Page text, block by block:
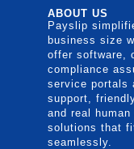
ABOUT US
Payslip
business size
offer software,
compliance
service portals
support,
and real
solutions that
seamlessly.